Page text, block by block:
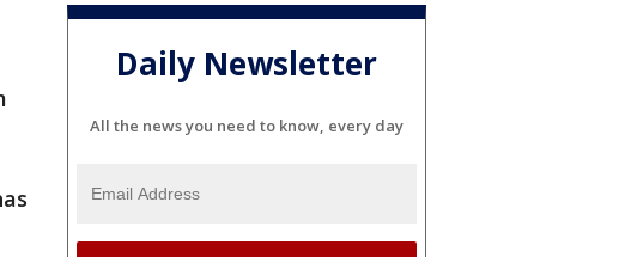
Daily Newsletter
All the news you need to know, every day